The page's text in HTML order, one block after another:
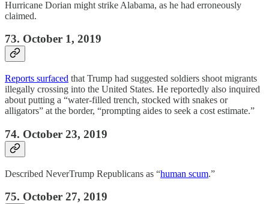
Hurricane Dorian might strike Alabama, as he had erroneously
claimed.
73. October 1, 2019
Reports surfaced that Trump had suggested soldiers shoot migrants
illegally crossing into the United States. He reportedly also inquired
about putting a “water-filled trench, stocked with snakes or
alligators” at the border, “prompting aides to seek a cost estimate.”
74. October 23, 2019
Described NeverTrump Republicans as “human scum.”
75. October 27, 2019